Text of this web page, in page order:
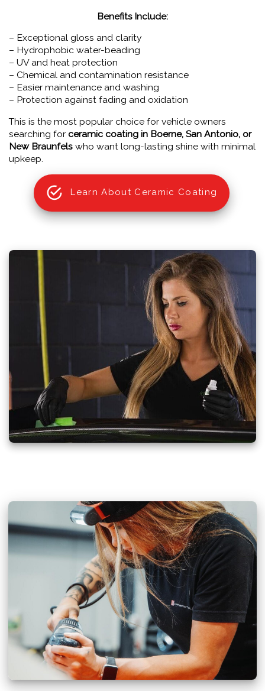
Benefits Include:
– Exceptional gloss and clarity
– Hydrophobic water-beading
– UV and heat protection
– Chemical and contamination resistance
– Easier maintenance and washing
– Protection against fading and oxidation
This is the most popular choice for vehicle owners
searching for ceramic coating in Boerne, San Antonio, or
New Braunfels who want long-lasting shine with minimal
upkeep.
Learn About Ceramic Coating